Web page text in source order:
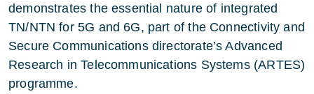
demonstrates the essential nature of integrated
TN/NTN for 5G and 6G, part of the Connectivity and
Secure Communications directorate’s Advanced
Research in Telecommunications Systems (ARTES)
programme.